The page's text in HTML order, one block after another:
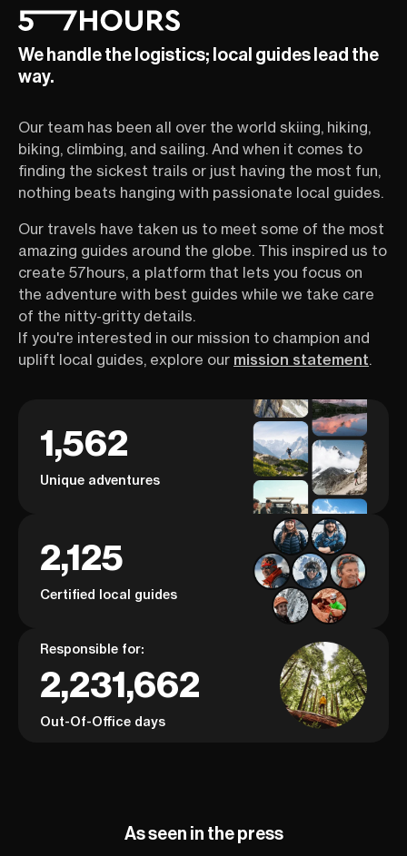
We handle the logistics; local guides lead the
way.
Our team has been all over the world skiing, hiking,
biking, climbing, and sailing. And when it comes to
finding the sickest trails or just having the most fun,
nothing beats hanging with passionate local guides.
Our travels have taken us to meet some of the most
amazing guides around the globe. This inspired us to
create 57hours, a platform that lets you focus on
the adventure with best guides while we take care
of the nitty-gritty details.
If you're interested in our mission to champion and
uplift local guides, explore our mission statement.
1,562
Unique adventures
2,125
Certified local guides
Responsible for:
2,231,662
Out-Of-Office days
As seen in the press